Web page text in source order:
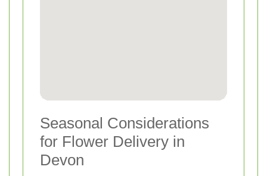
Seasonal Considerations
for Flower Delivery in
Devon